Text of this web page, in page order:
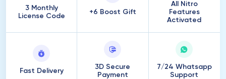
3 Monthly
License Code
+6 Boost Gift
All Nitro
Features
Activated
Fast Delivery
3D Secure
Payment
7/24 Whatsapp
Support